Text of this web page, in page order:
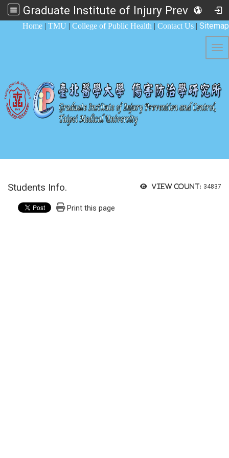
Graduate Institute of Injury Prevention and Control
Home | TMU | College of Public Health | Contact Us | Sitemap
View count: 34837
Students Info.
Print this page